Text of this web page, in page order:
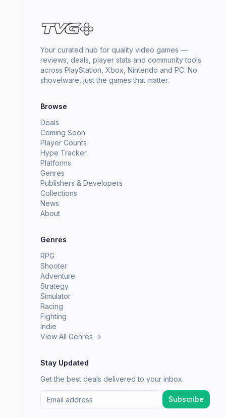
Your curated hub for quality video games —
reviews, deals, player stats and community tools
across PlayStation, Xbox, Nintendo and PC. No
shovelware, just the games that matter.
Browse
Deals
Coming Soon
Player Counts
Hype Tracker
Platforms
Genres
Publishers & Developers
Collections
News
About
Genres
RPG
Shooter
Adventure
Strategy
Simulator
Racing
Fighting
Indie
View All Genres →
Stay Updated
Get the best deals delivered to your inbox.
Subscribe